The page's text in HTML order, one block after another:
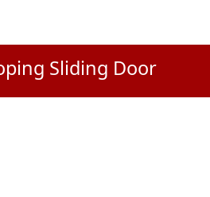
Sliding Door